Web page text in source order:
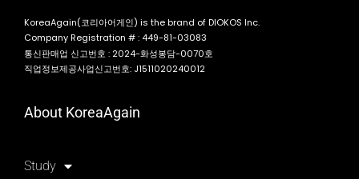
KoreaAgain(코리아어게인) is the brand of DIOKOS Inc.
Company Registration # : 449-81-03083
통신판매업 신고번호 : 2024-화성봉담-0070호
직업정보제공사업신고번호: J1511020240012
About KoreaAgain
Study